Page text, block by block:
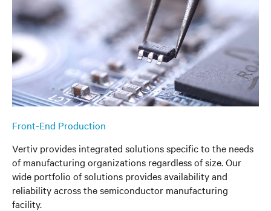
Front-End Production
Vertiv provides integrated solutions specific to the needs
of manufacturing organizations regardless of size. Our
wide portfolio of solutions provides availability and
reliability across the semiconductor manufacturing
facility.